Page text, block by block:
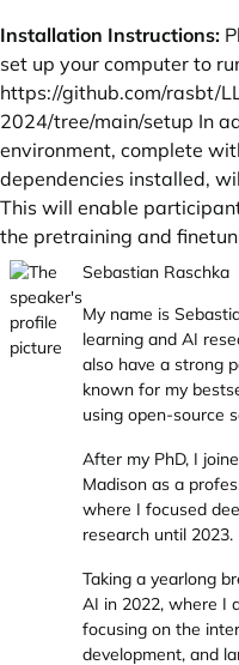
Installation Instructions:
set up your computer to
https://github.com/rasbt/
2024/tree/main/setup In
environment, complete
dependencies installed,
This will enable
the pretraining and
Sebastian Raschka
My name is
learning and AI
also have a strong
known for my
using open-source
After my PhD, I
Madison as a
where I focused
research until 2023.
Taking a yearlong
AI in 2022, where I
focusing on the
development, and